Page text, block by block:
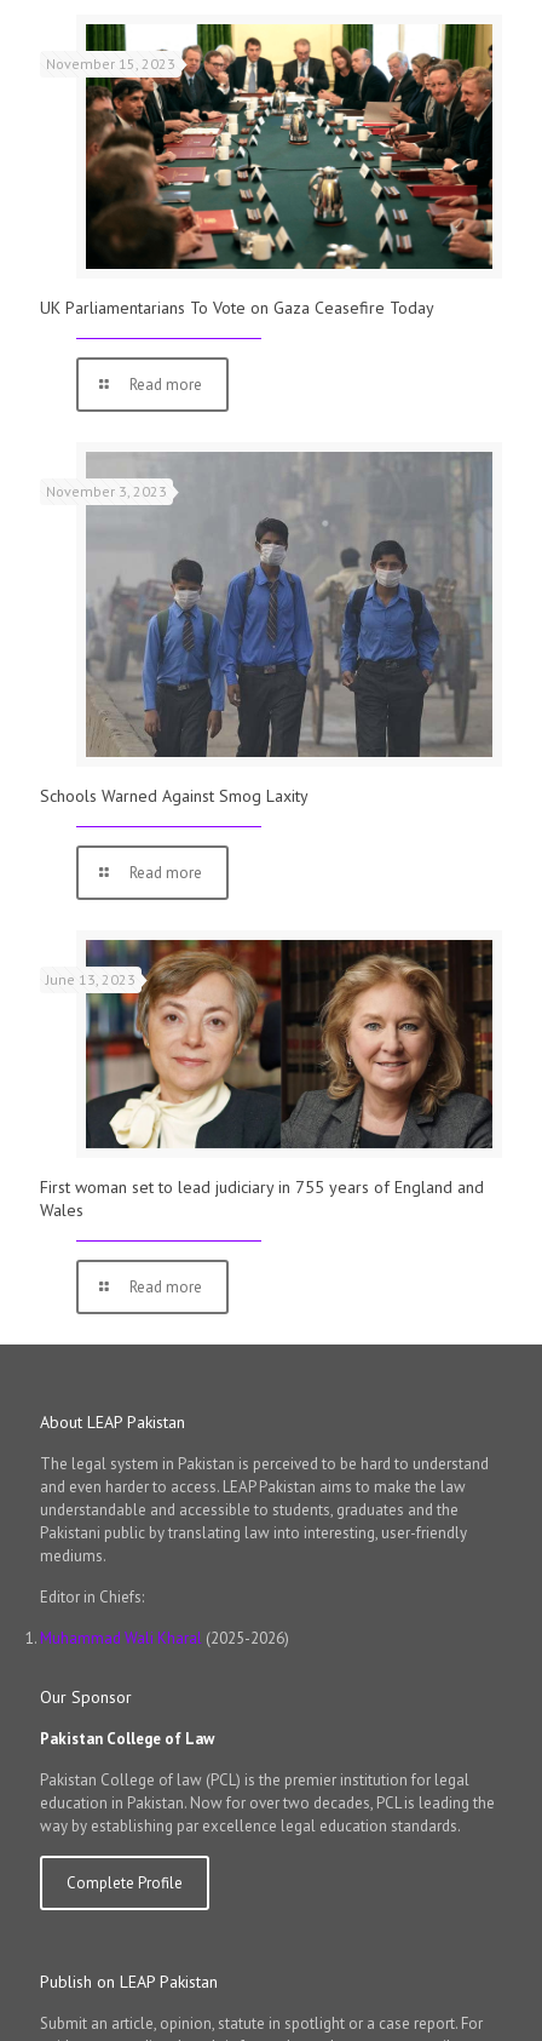
November 15, 2023
UK Parliamentarians To Vote on Gaza Ceasefire Today
Read more
November 3, 2023
Schools Warned Against Smog Laxity
Read more
June 13, 2023
First woman set to lead judiciary in 755 years of England and
Wales
Read more
About LEAP Pakistan
The legal system in Pakistan is perceived to be hard to understand
and even harder to access. LEAP Pakistan aims to make the law
understandable and accessible to students, graduates and the
Pakistani public by translating law into interesting, user-friendly
mediums.
Editor in Chiefs:
Muhammad Wali Kharal (2025-2026)
Our Sponsor
Pakistan College of Law
Pakistan College of law (PCL) is the premier institution for legal
education in Pakistan. Now for over two decades, PCL is leading the
way by establishing par excellence legal education standards.
Complete Profile
Publish on LEAP Pakistan
Submit an article, opinion, statute in spotlight or a case report. For